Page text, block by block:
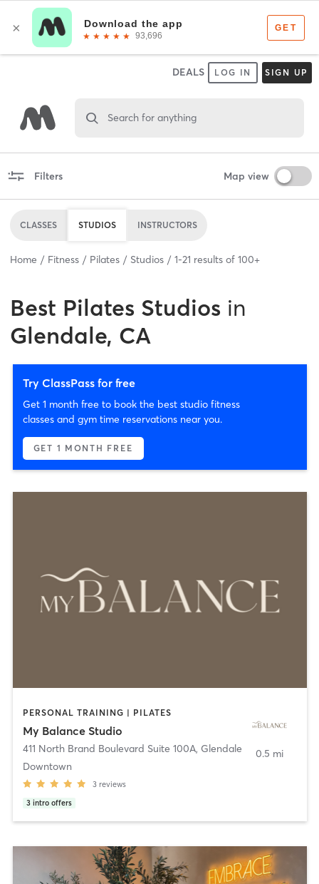
DEALS LOG IN SIGN UP
Search for anything
Filters Map view
CLASSES STUDIOS INSTRUCTORS
Home Fitness Pilates Studios 1-21 results of 100+
Best Pilates Studios in
Glendale, CA
Try ClassPass for free
Get 1 month free to book the best studio fitness
classes and gym time reservations near you.
GET 1 MONTH FREE
PERSONAL TRAINING | PILATES
My Balance Studio
411 North Brand Boulevard Suite 100A, Glendale
Downtown
3 reviews
3 intro offers
0.5 mi